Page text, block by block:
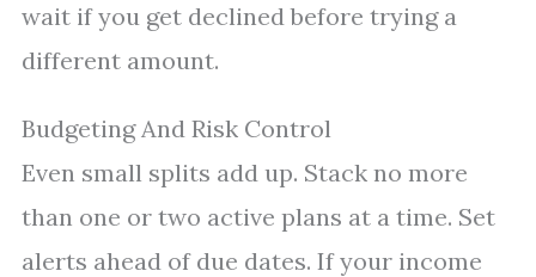
wait if you get declined before trying a
different amount.
Budgeting And Risk Control
Even small splits add up. Stack no more
than one or two active plans at a time. Set
alerts ahead of due dates. If your income